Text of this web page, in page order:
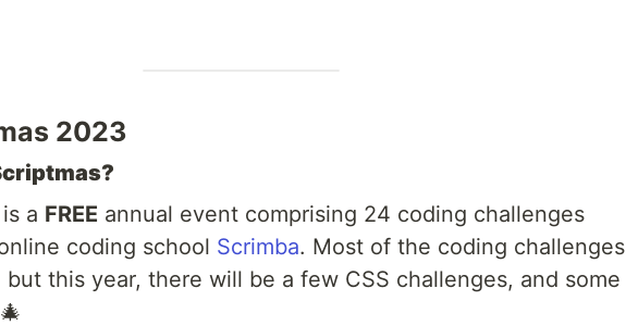
2023
a FREE annual event comprising 24 coding challenges
coding school Scrimba. Most of the coding challenges
but this year, there will be a few CSS challenges, and some